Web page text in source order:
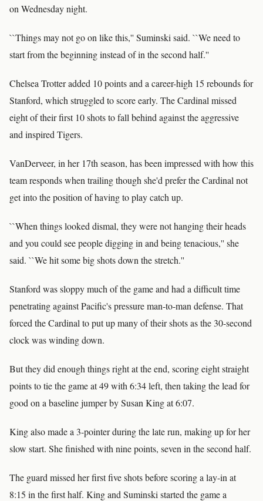
on Wednesday night.
``Things may not go on like this,'' Suminski said. ``We need to
start from the beginning instead of in the second half.''
Chelsea Trotter added 10 points and a career-high 15 rebounds for
Stanford, which struggled to score early. The Cardinal missed
eight of their first 10 shots to fall behind against the aggressive
and inspired Tigers.
VanDerveer, in her 17th season, has been impressed with how this
team responds when trailing though she'd prefer the Cardinal not
get into the position of having to play catch up.
``When things looked dismal, they were not hanging their heads
and you could see people digging in and being tenacious,'' she
said. ``We hit some big shots down the stretch.''
Stanford was sloppy much of the game and had a difficult time
penetrating against Pacific's pressure man-to-man defense. That
forced the Cardinal to put up many of their shots as the 30-second
clock was winding down.
But they did enough things right at the end, scoring eight straight
points to tie the game at 49 with 6:34 left, then taking the lead for
good on a baseline jumper by Susan King at 6:07.
King also made a 3-pointer during the late run, making up for her
slow start. She finished with nine points, seven in the second half.
The guard missed her first five shots before scoring a lay-in at
8:15 in the first half. King and Suminski started the game a